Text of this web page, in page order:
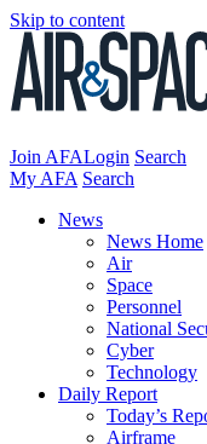
Skip to content
Join AFALogin Search
My AFA Search
News
News Home
Air
Space
Personnel
National
Cyber
Technology
Daily Report
Today’s
Airframe